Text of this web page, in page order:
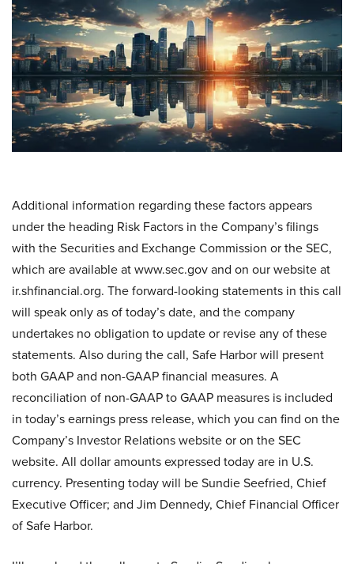
Additional information regarding these factors appears
under the heading Risk Factors in the Company’s filings
with the Securities and Exchange Commission or the SEC,
which are available at www.sec.gov and on our website at
ir.shfinancial.org. The forward-looking statements in this call
will speak only as of today’s date, and the company
undertakes no obligation to update or revise any of these
statements. Also during the call, Safe Harbor will present
both GAAP and non-GAAP financial measures. A
reconciliation of non-GAAP to GAAP measures is included
in today’s earnings press release, which you can find on the
Company’s Investor Relations website or on the SEC
website. All dollar amounts expressed today are in U.S.
currency. Presenting today will be Sundie Seefried, Chief
Executive Officer; and Jim Dennedy, Chief Financial Officer
of Safe Harbor.